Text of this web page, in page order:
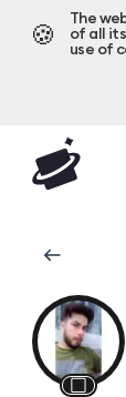
🍪
The
of all
use of